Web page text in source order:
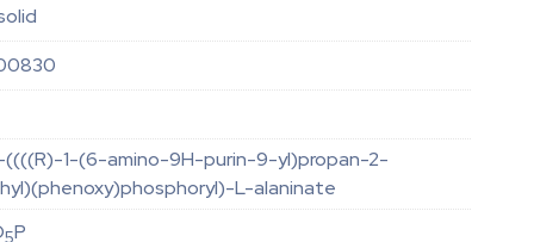
((((R)-1-(6-amino-9H-purin-9-yl)propan-2-
L-alaninate
5P